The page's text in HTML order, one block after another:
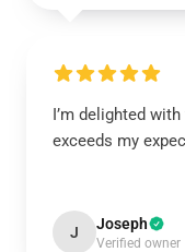
I’m delighted
exceeds my
J Joseph
Verified owner